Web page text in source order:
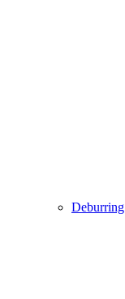
Deburring